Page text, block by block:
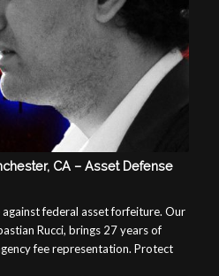
CA – Asset Defense
federal asset forfeiture. Our
Rucci, brings 27 years of
fee representation. Protect